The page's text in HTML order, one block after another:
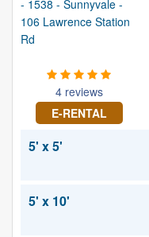
4 reviews
E-RENTAL
5' x 5'
5' x 10'